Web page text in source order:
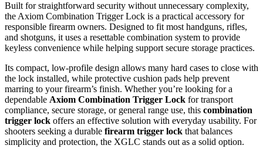
Built for straightforward security without unnecessary complexity,
the Axiom Combination Trigger Lock is a practical accessory for
responsible firearm owners. Designed to fit most handguns, rifles,
and shotguns, it uses a resettable combination system to provide
keyless convenience while helping support secure storage practices.
Its compact, low-profile design allows many hard cases to close with
the lock installed, while protective cushion pads help prevent
marring to your firearm’s finish. Whether you’re looking for a
dependable Axiom Combination Trigger Lock for transport
compliance, secure storage, or general range use, this combination
trigger lock offers an effective solution with everyday usability. For
shooters seeking a durable firearm trigger lock that balances
simplicity and protection, the XGLC stands out as a solid option.